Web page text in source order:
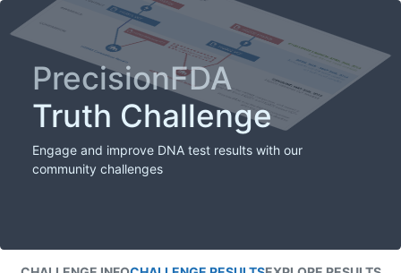
PrecisionFDA
Truth Challenge
Engage and improve DNA test results with our
community challenges